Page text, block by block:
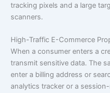
tracking pixels and a large
scanners.
High-Traffic E-Commerce
When a consumer enters a
transmit sensitive data. The
enter a billing address or
analytics tracker or a